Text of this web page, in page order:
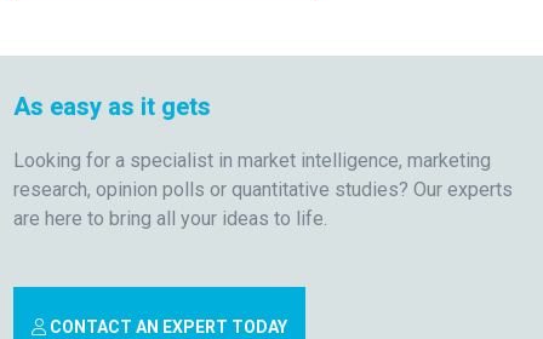
As easy as it gets
Looking for a specialist in market intelligence, marketing
research, opinion polls or quantitative studies? Our experts
are here to bring all your ideas to life.
CONTACT AN EXPERT TODAY